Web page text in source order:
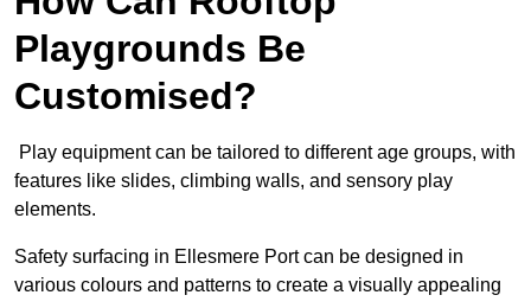
Playgrounds Be
Customised?
Play equipment can be tailored to different age groups, with
features like slides, climbing walls, and sensory play
elements.
Safety surfacing in Ellesmere Port can be designed in
various colours and patterns to create a visually appealing